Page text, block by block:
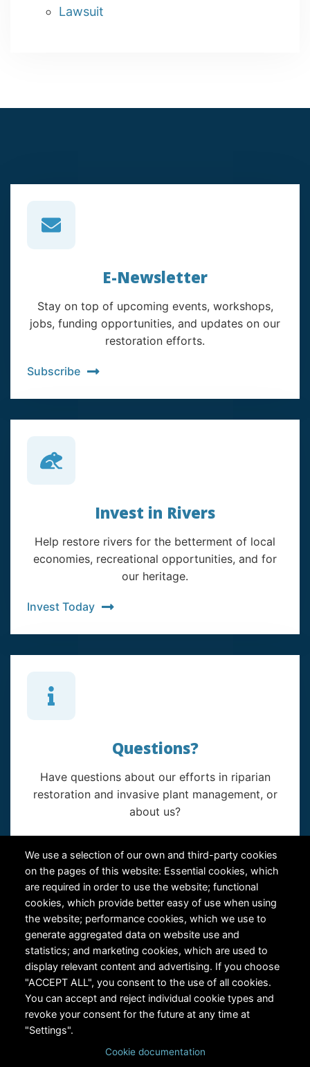
Lawsuit
We use a selection of our own and third-party cookies
on the pages of this website: Essential cookies, which
are required in order to use the website; functional
cookies, which provide better easy of use when using
the website; performance cookies, which we use to
generate aggregated data on website use and
statistics; and marketing cookies, which are used to
display relevant content and advertising. If you choose
"ACCEPT ALL", you consent to the use of all cookies.
You can accept and reject individual cookie types and
revoke your consent for the future at any time at
"Settings".
Cookie documentation
E-Newsletter
Stay on top of upcoming events, workshops,
jobs, funding opportunities, and updates on our
restoration efforts.
Subscribe
Invest in Rivers
Help restore rivers for the betterment of local
economies, recreational opportunities, and for
our heritage.
Invest Today
Questions?
Have questions about our efforts in riparian
restoration and invasive plant management, or
about us?
RiversEdge West's Federal Tax ID # is 27-0007315